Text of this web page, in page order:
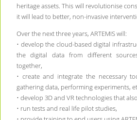
heritage assets. This will revolutionise
it will lead to better, non-invasive
Over the next three years, ARTEMIS will:
• develop the cloud-based digital
the digital data from different
together,
• create and integrate the necessary
gathering data, performing experiments,
• develop 3D and VR technologies that
• run tests and real life pilot studies,